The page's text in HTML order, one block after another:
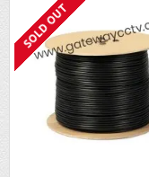
SOLD OUT